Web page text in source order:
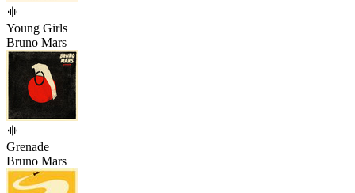
Young Girls
Bruno Mars
Grenade
Bruno Mars